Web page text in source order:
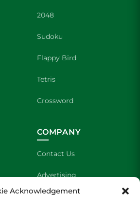
Acknowledgement
2048
Sudoku
Flappy Bird
Tetris
Crossword
COMPANY
Contact Us
Advertising
About Us